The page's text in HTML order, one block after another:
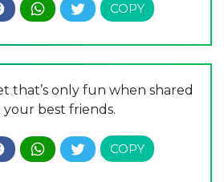
that’s only fun when shared
best friends.